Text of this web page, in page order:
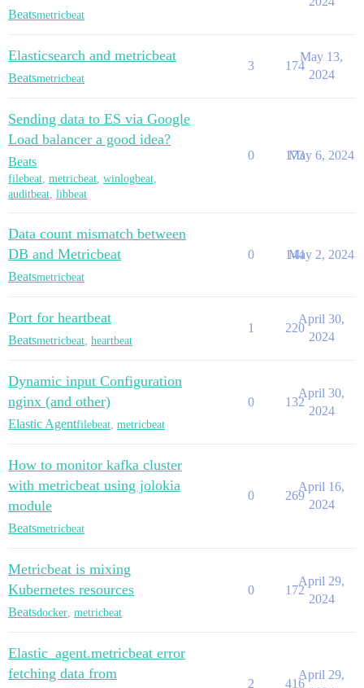
Beatsmetricbeat
Elasticsearch and metricbeat
Beatsmetricbeat
3 174
May 13,
2024
Sending data to ES via Google
Load balancer a good idea?
Beats
filebeat, metricbeat, winlogbeat,
auditbeat, libbeat
0 173
May 6, 2024
Data count mismatch between
DB and Metricbeat
Beatsmetricbeat
0 144
May 2, 2024
Port for heartbeat
Beatsmetricbeat heartbeat
1 220
April 30,
2024
Dynamic input Configuration
nginx (and other)
Elastic Agentfilebeat metricbeat
0 132
April 30,
2024
How to monitor kafka cluster
with metricbeat using jolokia
module
Beatsmetricbeat
0 269
April 16,
2024
Metricbeat is mixing
Kubernetes resources
Beatsdocker metricbeat
0 172
April 29,
2024
Elastic_agent.metricbeat error
fetching data from
2 416
April 29,